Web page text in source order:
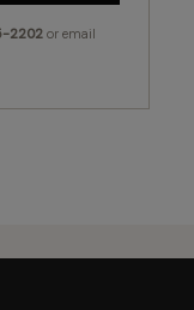
2202 or email